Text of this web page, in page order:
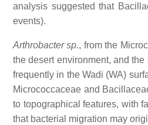
analysis suggested that
events).
Arthrobacter sp., from the
the desert environment, and
frequently in the Wadi (WA)
Micrococcaceae and
to topographical features, with
that bacterial migration may